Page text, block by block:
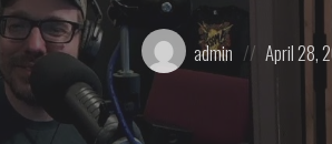
Posted
by:
admin
on
April 28,